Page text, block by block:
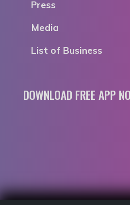
Press
Media
List of Business
DOWNLOAD FREE APP